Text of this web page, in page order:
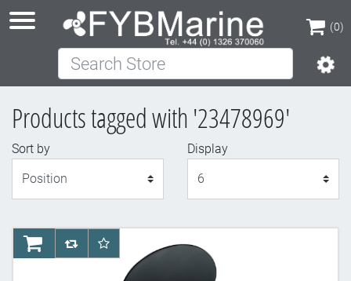
(0)
(0)
Search Store
Products tagged with '23478969'
Sort by
Display
AddToCartAddToCompareList
AddToWishlist